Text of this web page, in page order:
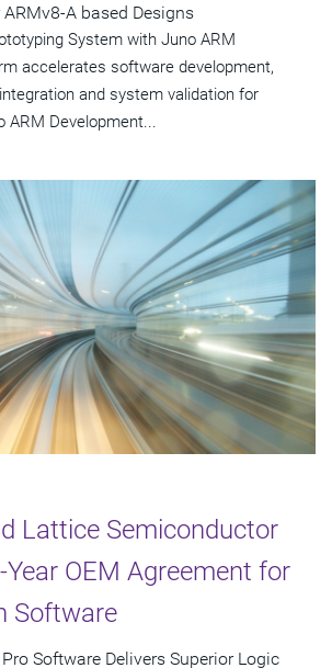
A based Designs
System with Juno ARM
accelerates software development,
and system validation for
Development...
Lattice Semiconductor
OEM Agreement for
Software
Software Delivers Superior Logic